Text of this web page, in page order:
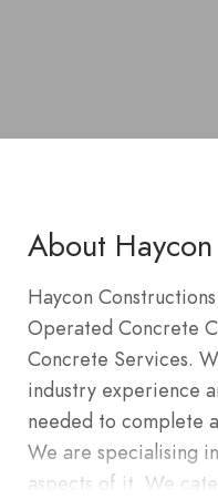
About
Haycon
Operated Concrete
Concrete Services.
industry experience
needed to complete
We are specialising
aspects of it. We